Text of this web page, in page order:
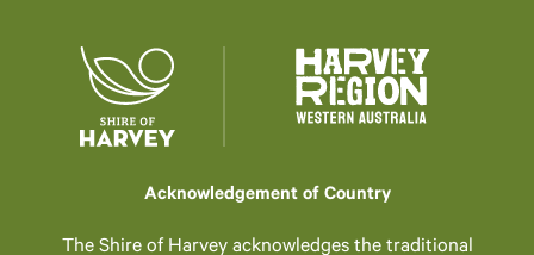
Acknowledgement of Country
The Shire of Harvey acknowledges the traditional